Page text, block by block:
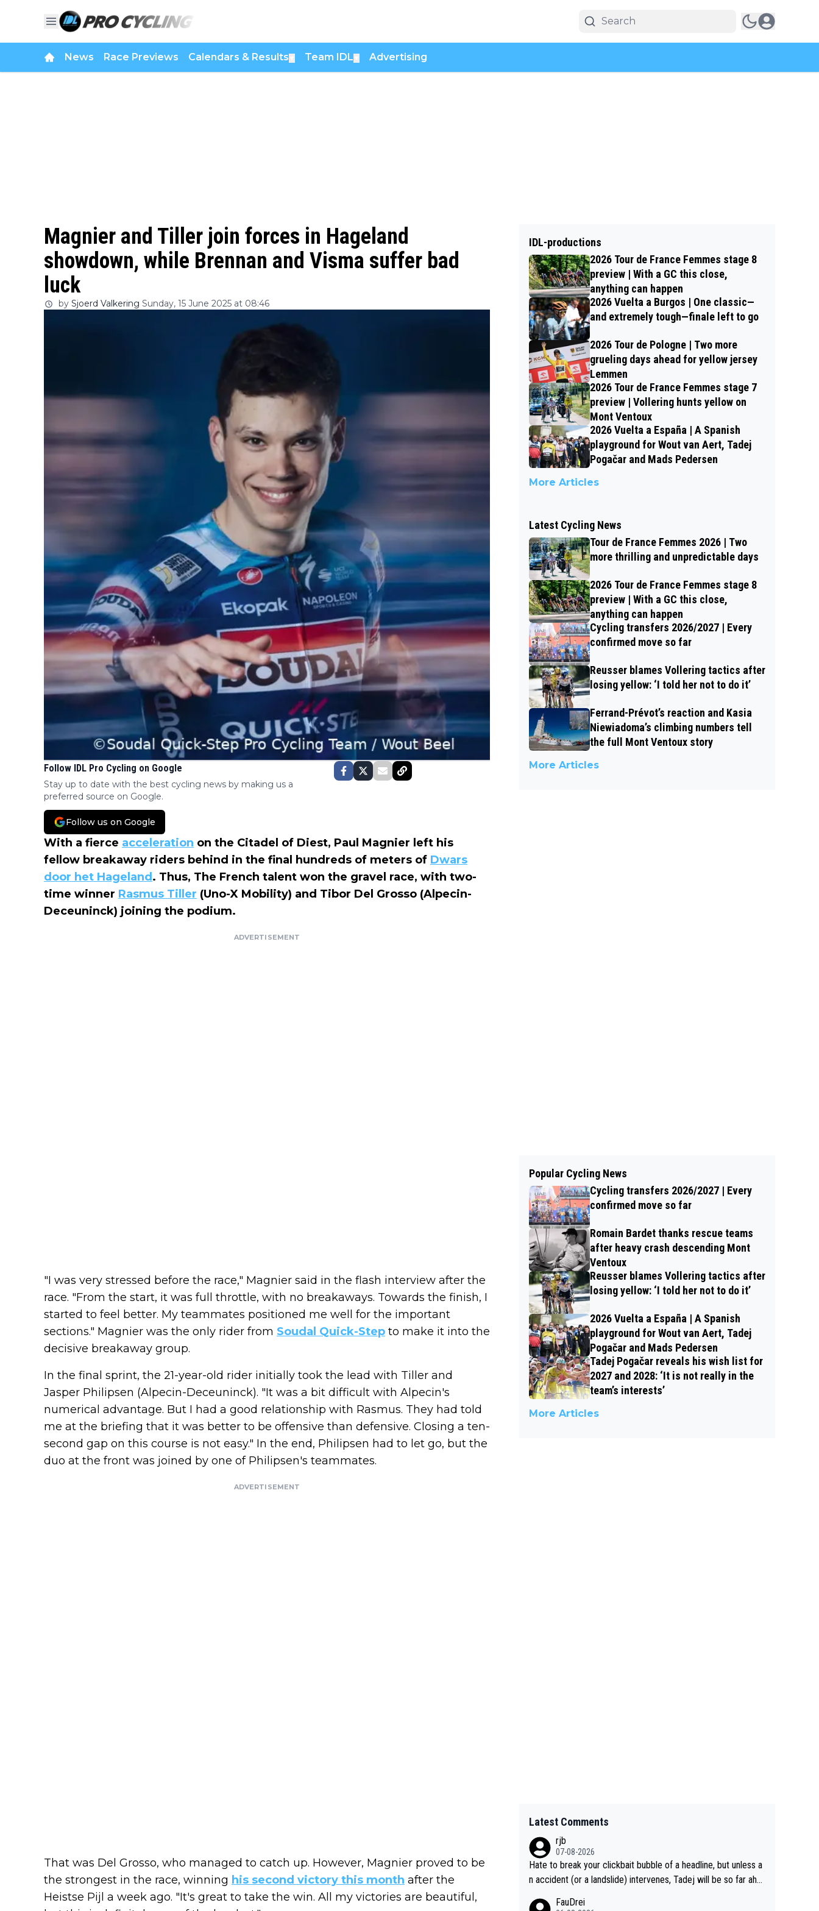
News Race Previews Calendars & Results Team IDL Advertising
Magnier and Tiller join forces in Hageland
showdown, while Brennan and Visma suffer bad
luck
by Sjoerd Valkering Sunday, 15 June 2025 at 08:46
Follow IDL Pro Cycling on Google
Stay up to date with the best cycling news by making us a
preferred source on Google.
Follow us on Google
With a fierce acceleration on the Citadel of Diest, Paul Magnier left his
fellow breakaway riders behind in the final hundreds of meters of Dwars
door het Hageland . Thus, The French talent won the gravel race, with two-
time winner Rasmus Tiller (Uno-X Mobility) and Tibor Del Grosso (Alpecin-
Deceuninck) joining the podium.
ADVERTISEMENT
"I was very stressed before the race," Magnier said in the flash interview after the
race. "From the start, it was full throttle, with no breakaways. Towards the finish, I
started to feel better. My teammates positioned me well for the important
sections." Magnier was the only rider from Soudal Quick-Step to make it into the
decisive breakaway group.
In the final sprint, the 21-year-old rider initially took the lead with Tiller and
Jasper Philipsen (Alpecin-Deceuninck). "It was a bit difficult with Alpecin's
numerical advantage. But I had a good relationship with Rasmus. They had told
me at the briefing that it was better to be offensive than defensive. Closing a ten-
second gap on this course is not easy." In the end, Philipsen had to let go, but the
duo at the front was joined by one of Philipsen's teammates.
ADVERTISEMENT
That was Del Grosso, who managed to catch up. However, Magnier proved to be
the strongest in the race, winning his second victory this month after the
Heistse Pijl a week ago. "It's great to take the win. All my victories are beautiful,
IDL-productions
2026 Tour de France Femmes stage 8
preview | With a GC this close,
anything can happen
2026 Vuelta a Burgos | One classic—
and extremely tough—finale left to go
2026 Tour de Pologne | Two more
grueling days ahead for yellow jersey
Lemmen
2026 Tour de France Femmes stage 7
preview | Vollering hunts yellow on
Mont Ventoux
2026 Vuelta a España | A Spanish
playground for Wout van Aert, Tadej
Pogačar and Mads Pedersen
More Articles
Latest Cycling News
Tour de France Femmes 2026 | Two
more thrilling and unpredictable days
2026 Tour de France Femmes stage 8
preview | With a GC this close,
anything can happen
Cycling transfers 2026/2027 | Every
confirmed move so far
Reusser blames Vollering tactics after
losing yellow: ‘I told her not to do it’
Ferrand-Prévot’s reaction and Kasia
Niewiadoma’s climbing numbers tell
the full Mont Ventoux story
More Articles
Popular Cycling News
Cycling transfers 2026/2027 | Every
confirmed move so far
Romain Bardet thanks rescue teams
after heavy crash descending Mont
Ventoux
Reusser blames Vollering tactics after
losing yellow: ‘I told her not to do it’
2026 Vuelta a España | A Spanish
playground for Wout van Aert, Tadej
Pogačar and Mads Pedersen
Tadej Pogačar reveals his wish list for
2027 and 2028: ‘It is not really in the
team’s interests’
More Articles
Latest Comments
rjb
07-08-2026
Hate to break your clickbait bubble of a headline, but unless a
n accident (or a landslide) intervenes, Tadej will be so far ahe
FauDrei